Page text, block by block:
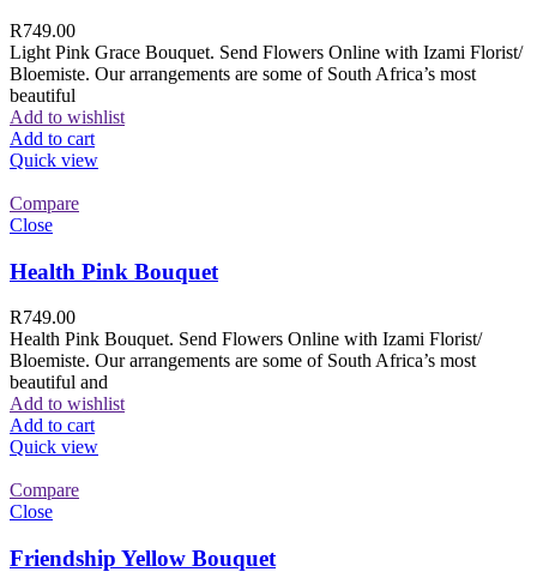
R749.00
Light Pink Grace Bouquet. Send Flowers Online with Izami Florist/
Bloemiste. Our arrangements are some of South Africa’s most
beautiful
Add to wishlist
Add to cart
Quick view
Compare
Close
Health Pink Bouquet
R749.00
Health Pink Bouquet. Send Flowers Online with Izami Florist/
Bloemiste. Our arrangements are some of South Africa’s most
beautiful and
Add to wishlist
Add to cart
Quick view
Compare
Close
Friendship Yellow Bouquet